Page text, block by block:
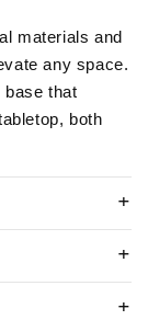
materials and
any space.
that
both